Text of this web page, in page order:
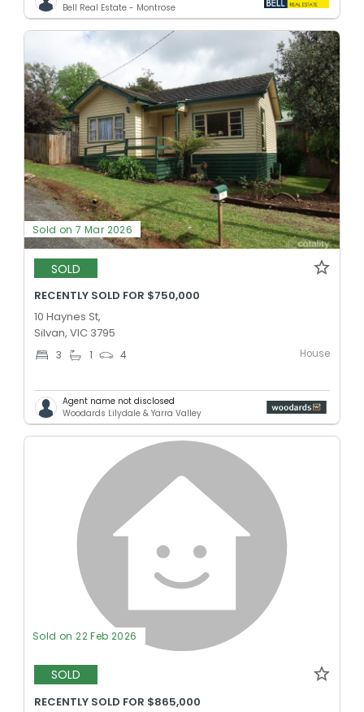
Bell Real Estate - Montrose
Sold on 7 Mar 2026
SOLD
RECENTLY SOLD FOR $750,000
10 Haynes St,
Silvan, VIC 3795
3 1 4 House
Agent name not disclosed
Woodards Lilydale & Yarra Valley
Sold on 22 Feb 2026
SOLD
RECENTLY SOLD FOR $865,000